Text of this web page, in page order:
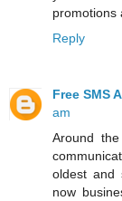
promotions
Reply
Free SMS
am
Around
oldest and
now